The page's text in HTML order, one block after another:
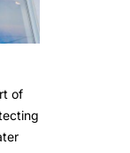
of